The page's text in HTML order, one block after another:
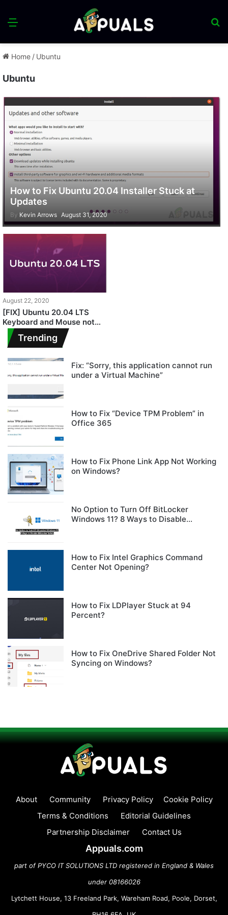
Menu
Home / Ubuntu
Ubuntu
How to Fix Ubuntu 20.04 Installer Stuck at
Updates
By Kevin Arrows August 31, 2020
August 22, 2020
[FIX] Ubuntu 20.04 LTS
Keyboard and Mouse not
Working
Trending
Fix: “Sorry, this application cannot run
under a Virtual Machine”
How to Fix “Device TPM Problem” in
Office 365
How to Fix Phone Link App Not Working
on Windows?
No Option to Turn Off BitLocker
Windows 11? 8 Ways to Disable
How to Fix Intel Graphics Command
Center Not Opening?
How to Fix LDPlayer Stuck at 94
Percent?
How to Fix OneDrive Shared Folder Not
Syncing on Windows?
About Community Privacy Policy
Cookie Policy
Terms & Conditions
Editorial Guidelines
Partnership Disclaimer
Contact Us
Appuals.com
part of PYCO IT SOLUTIONS LTD registered in England & Wales
under 08166026
Lytchett House, 13 Freeland Park, Wareham Road, Poole, Dorset,